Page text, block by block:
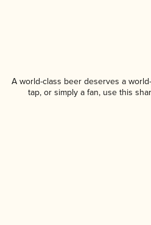
A world-class beer deserves a
tap, or simply a fan, use this